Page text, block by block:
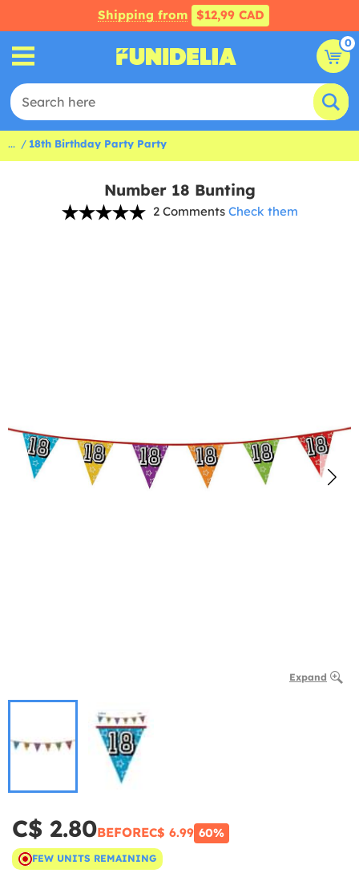
Shipping from $12,99 CAD
0
... 18th Birthday Party Party
Number 18 Bunting
2 Comments Check them
Expand
C$ 2.80BEFOREC$ 6.99 60%
FEW UNITS REMAINING